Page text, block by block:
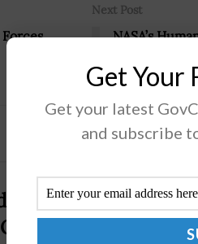
Next Post
NASA’s
Quoted
Assessment of
Get Your
Get your latest
and subscribe